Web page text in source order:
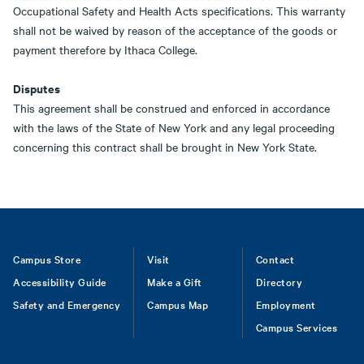
Occupational Safety and Health Acts specifications. This warranty
shall not be waived by reason of the acceptance of the goods or
payment therefore by Ithaca College.
Disputes
This agreement shall be construed and enforced in accordance
with the laws of the State of New York and any legal proceeding
concerning this contract shall be brought in New York State.
Footer
Campus Store
Accessibility Guide
Safety and Emergency
Visit
Make a Gift
Campus Map
Contact
Directory
Employment
Campus Services